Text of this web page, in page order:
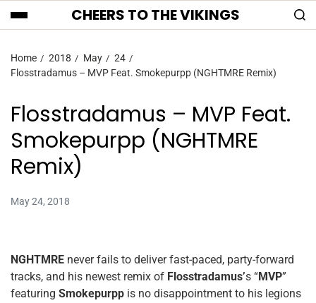
CHEERS TO THE VIKINGS
Home 2018 May
24
Flosstradamus – MVP Feat. Smokepurpp (NGHTMRE Remix)
Flosstradamus – MVP Feat.
Smokepurpp (NGHTMRE
Remix)
May 24, 2018
NGHTMRE never fails to deliver fast-paced, party-forward
tracks, and his newest remix of Flosstradamus’s “MVP”
featuring Smokepurpp is no disappointment to his legions